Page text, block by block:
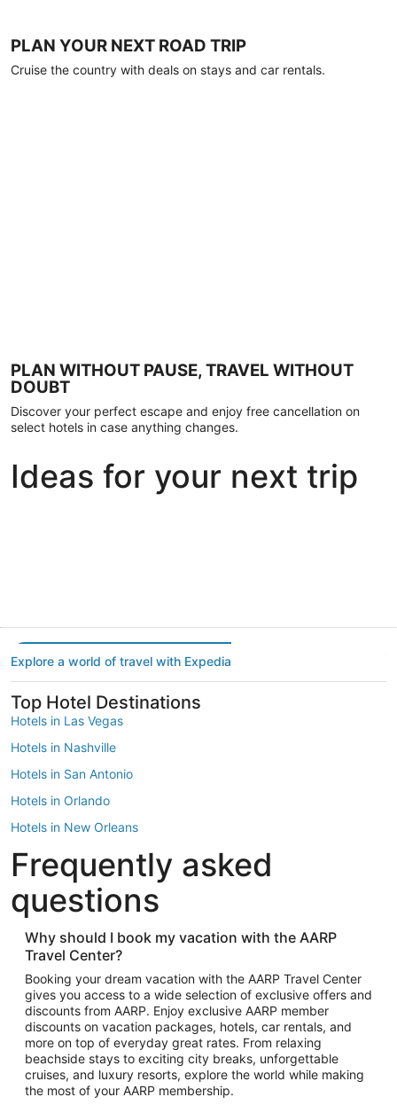
PLAN YOUR NEXT ROAD TRIP
Cruise the country with deals on stays and car rentals.
PLAN WITHOUT PAUSE, TRAVEL WITHOUT
DOUBT
Discover your perfect escape and enjoy free cancellation on
select hotels in case anything changes.
Ideas for your next trip
Explore a world of travel with Expedia
Top Hotel Destinations
Hotels in Las Vegas
Hotels in Nashville
Hotels in San Antonio
Hotels in Orlando
Hotels in New Orleans
Hotels in New York
Hotels in Houston
Hotels in Austin
Hotels in Atlantic City
Hotels in Denver
Top Flight Destinations
Flights to Las Vegas
Flights to Seattle
Flights to London
Flights to Miami
Frequently asked
questions
Why should I book my vacation with the AARP
Travel Center?
Booking your dream vacation with the AARP Travel Center
gives you access to a wide selection of exclusive offers and
discounts from AARP. Enjoy exclusive AARP member
discounts on vacation packages, hotels, car rentals, and
more on top of everyday great rates. From relaxing
beachside stays to exciting city breaks, unforgettable
cruises, and luxury resorts, explore the world while making
the most of your AARP membership.